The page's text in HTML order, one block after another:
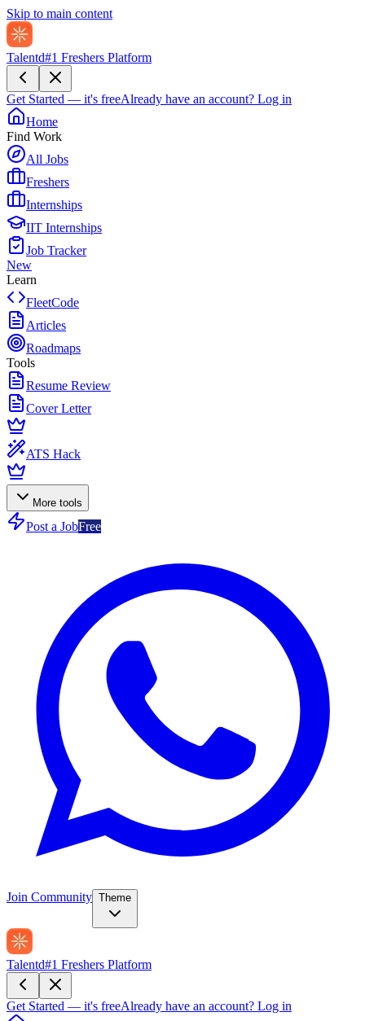
Skip to main content
Talentd#1 Freshers Platform
Get Started — it's freeAlready have an account? Log in
Home
Find Work
All Jobs
Freshers
Internships
IIT Internships
Job Tracker
New
Learn
FleetCode
Articles
Roadmaps
Tools
Resume Review
Cover Letter
ATS Hack
More tools
Post a JobFree
Join Community Theme
Talentd#1 Freshers Platform
Get Started — it's freeAlready have an account? Log in